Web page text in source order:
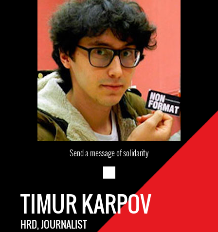
Send a message of solidarity
TIMUR KARPOV
HRD, JOURNALIST